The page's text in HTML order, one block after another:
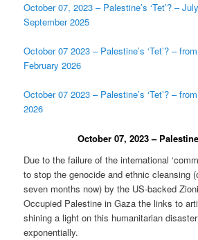
October 07, 2023 – Palestine’s ‘Tet’? –
September 2025
October 07 2023 – Palestine’s ‘Tet’? –
February 2026
October 07 2023 – Palestine’s ‘Tet’? –
2026
October 07, 2023 –
Due to the failure of the international
to stop the genocide and ethnic cleansing
seven months now) by the US-backed
Occupied Palestine in Gaza the links to
shining a light on this humanitarian
exponentially.